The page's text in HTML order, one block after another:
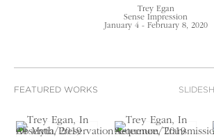
Trey Egan
Sense Impression
January 4 - February 8, 2020
FEATURED WORKS